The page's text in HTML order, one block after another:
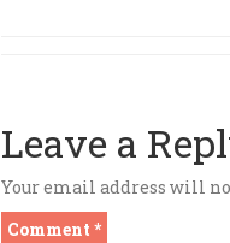
Leave a
Your email address will
Comment *